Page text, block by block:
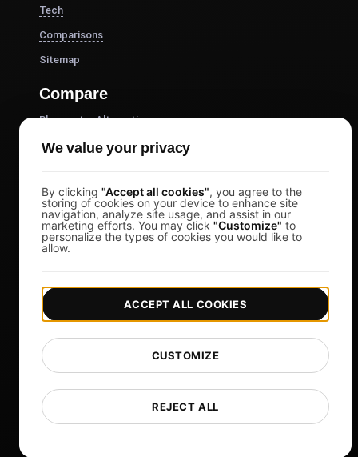
Tech
Comparisons
Sitemap
Compare
Blazemeter Alternative
k6 Alternative
Gatling Alternative
Locust Alternative
Taurus Alternative
View more
Help
Free Tools
List of Templates
What's New?
We value your privacy
By clicking "Accept all cookies", you agree to the
storing of cookies on your device to enhance site
navigation, analyze site usage, and assist in our
marketing efforts. You may click "Customize" to
personalize the types of cookies you would like to
allow.
REJECT ALL
CUSTOMIZE
ACCEPT ALL COOKIES